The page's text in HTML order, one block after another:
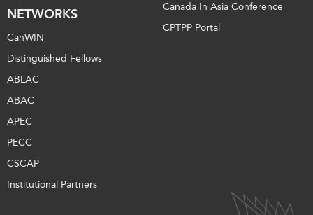
NETWORKS
CanWIN
Distinguished Fellows
ABLAC
ABAC
APEC
PECC
CSCAP
Institutional Partners
Canada In Asia Conference
CPTPP Portal